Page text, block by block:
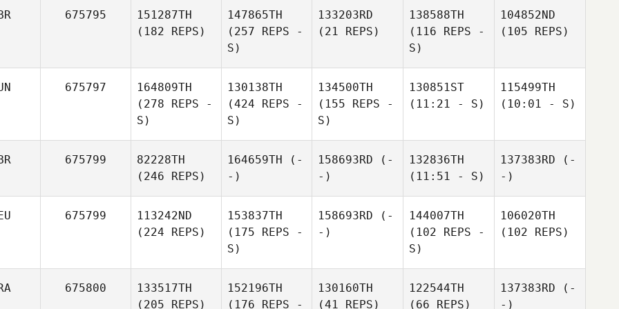
675795
151287TH
(182 REPS)
147865TH
(257 REPS -
S)
133203RD
(21 REPS)
138588TH
(116 REPS -
S)
104852ND
(105 REPS)
675797
164809TH
(278 REPS -
S)
130138TH
(424 REPS -
S)
134500TH
(155 REPS -
S)
130851ST
(11:21 - S)
115499TH
(10:01 - S)
675799
82228TH
(246 REPS)
164659TH (-
-)
158693RD (-
-)
132836TH
(11:51 - S)
137383RD (-
-)
675799
113242ND
(224 REPS)
153837TH
(175 REPS -
S)
158693RD (-
-)
144007TH
(102 REPS -
S)
106020TH
(102 REPS)
675800
133517TH
(205 REPS)
152196TH
(176 REPS -
130160TH
(41 REPS)
122544TH
(66 REPS)
137383RD (-
-)